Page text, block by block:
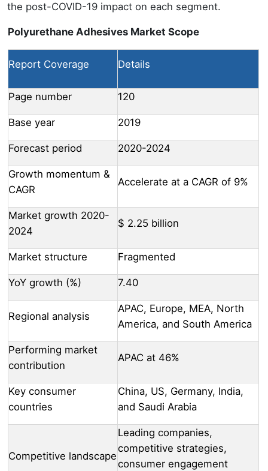
the post-COVID-19 impact on each segment.
Polyurethane Adhesives Market Scope
Report Coverage Details
Page number 120
Base year 2019
Forecast period 2020-2024
Growth momentum &
CAGR
Accelerate at a CAGR of 9%
Market growth 2020-
2024
$ 2.25 billion
Market structure Fragmented
YoY growth (%) 7.40
Regional analysis
APAC, Europe, MEA, North
America, and South America
Performing market
contribution
APAC at 46%
Key consumer
countries
China, US, Germany, India,
and Saudi Arabia
Competitive landscape
Leading companies,
competitive strategies,
consumer engagement